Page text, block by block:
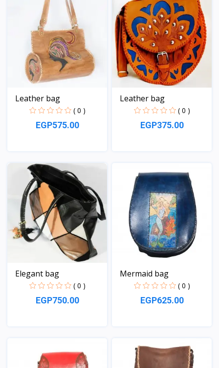
Leather bag
( 0 )
EGP575.00
View
Leather bag
( 0 )
EGP375.00
Elegant bag
( 0 )
EGP750.00
Mermaid bag
( 0 )
EGP625.00